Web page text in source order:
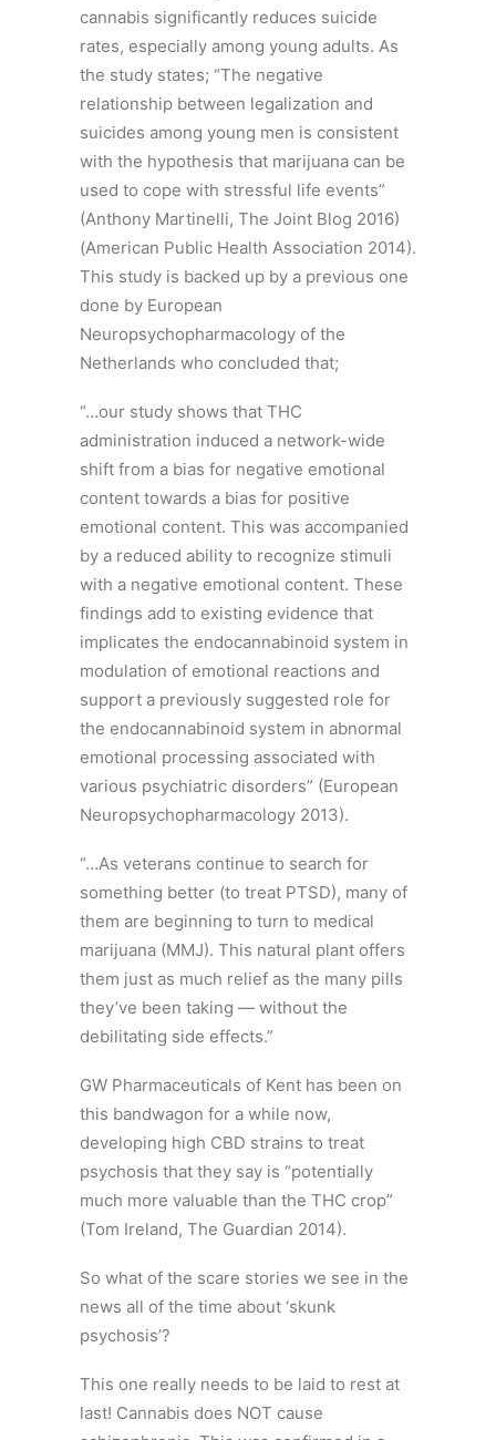
cannabis significantly reduces suicide
rates, especially among young adults. As
the study states; “The negative
relationship between legalization and
suicides among young men is consistent
with the hypothesis that marijuana can be
used to cope with stressful life events”
(Anthony Martinelli, The Joint Blog 2016)
(American Public Health Association 2014).
This study is backed up by a previous one
done by European
Neuropsychopharmacology of the
Netherlands who concluded that;
“…our study shows that THC
administration induced a network-wide
shift from a bias for negative emotional
content towards a bias for positive
emotional content. This was accompanied
by a reduced ability to recognize stimuli
with a negative emotional content. These
findings add to existing evidence that
implicates the endocannabinoid system in
modulation of emotional reactions and
support a previously suggested role for
the endocannabinoid system in abnormal
emotional processing associated with
various psychiatric disorders” (European
Neuropsychopharmacology 2013).
“…As veterans continue to search for
something better (to treat PTSD), many of
them are beginning to turn to medical
marijuana (MMJ). This natural plant offers
them just as much relief as the many pills
they’ve been taking — without the
debilitating side effects.”
GW Pharmaceuticals of Kent has been on
this bandwagon for a while now,
developing high CBD strains to treat
psychosis that they say is “potentially
much more valuable than the THC crop”
(Tom Ireland, The Guardian 2014).
So what of the scare stories we see in the
news all of the time about ‘skunk
psychosis’?
This one really needs to be laid to rest at
last! Cannabis does NOT cause